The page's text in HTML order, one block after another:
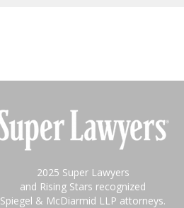
2025 Super Lawyers
and Rising Stars recognized
Spiegel & McDiarmid LLP attorneys.